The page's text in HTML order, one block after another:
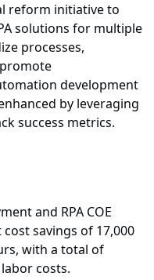
reform initiative to
solutions for multiple
processes,
development
by leveraging
success metrics.
and RPA COE
savings of 17,000
with a total of
costs.